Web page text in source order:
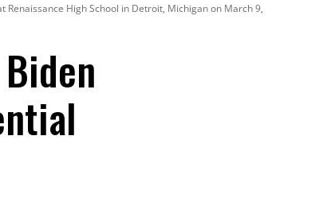
High School in Detroit, Michigan on March 9,